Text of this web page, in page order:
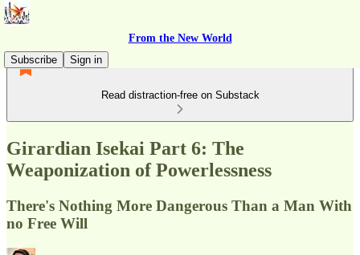
From the New World
Subscribe
Sign in
Read distraction-free on Substack
Girardian Isekai Part 6: The
Weaponization of Powerlessness
There's Nothing More Dangerous Than a Man With
no Free Will